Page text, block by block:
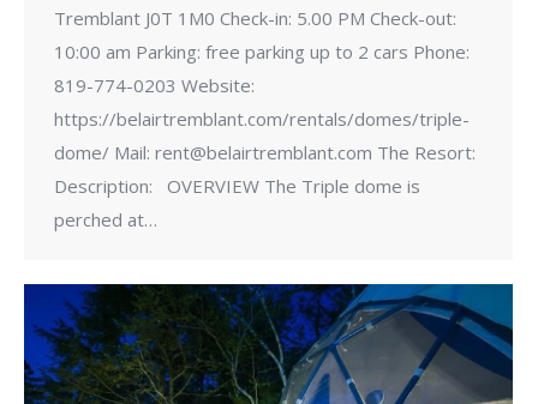
Tremblant J0T 1M0 Check-in: 5.00 PM Check-out:
10:00 am Parking: free parking up to 2 cars Phone:
819-774-0203 Website:
https://belairtremblant.com/rentals/domes/triple-
dome/ Mail: rent@belairtremblant.com The Resort:
Description: OVERVIEW The Triple dome is
perched at…